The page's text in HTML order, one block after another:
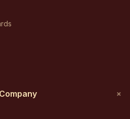
Company +